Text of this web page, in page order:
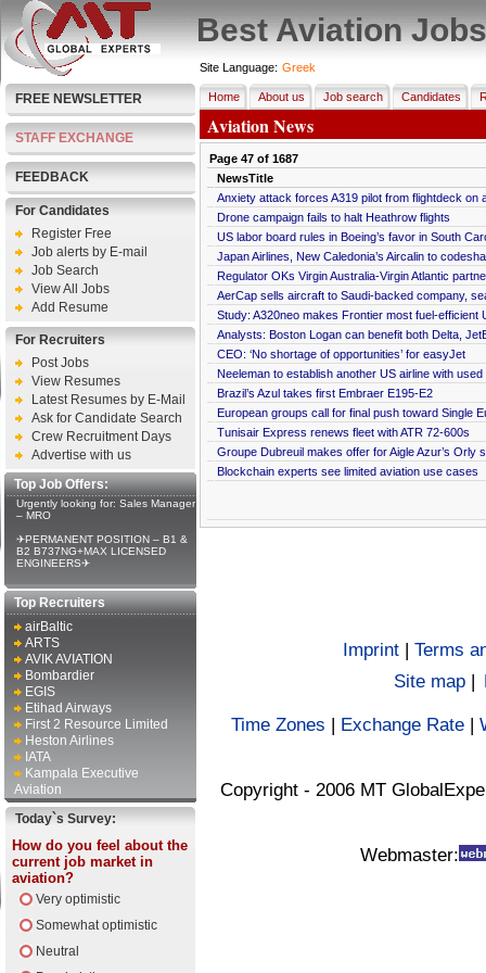
Best Aviation Jobs
FREE NEWSLETTER
STAFF EXCHANGE
FEEDBACK
For Candidates
Register Free
Job alerts by E-mail
Job Search
View All Jobs
Add Resume
For Recruiters
Post Jobs
View Resumes
Latest Resumes by E-Mail
Ask for Candidate Search
Crew Recruitment Days
Advertise with us
Top Job Offers:
Urgently looking for: Sales Manager
– MRO
✈PERMANENT POSITION – B1 &
B2 B737NG+MAX LICENSED
ENGINEERS✈
Top Recruiters
airBaltic
ARTS
AVIK AVIATION
Bombardier
EGIS
Etihad Airways
First 2 Resource Limited
Heston Airlines
IATA
Kampala Executive
Aviation
Today`s Survey:
How do you feel about the
current job market in
aviation?
Very optimistic
Somewhat optimistic
Neutral
Site Language: Greek
Home About us Job search Candidates
Aviation News
Page 47of 1687
NewsTitle
Anxiety attack forces A319 pilot from flightdeck on
Drone campaign fails to halt Heathrow flights
US labor board rules in Boeing’s favor in South
Japan Airlines, New Caledonia’s Aircalin to
Regulator OKs Virgin Australia-Virgin Atlantic
AerCap sells aircraft to Saudi-backed company,
Study: A320neo makes Frontier most fuel-efficient
Analysts: Boston Logan can benefit both Delta,
CEO: ‘No shortage of opportunities’ for easyJet
Neeleman to establish another US airline with used
Brazil’s Azul takes first Embraer E195-E2
European groups call for final push toward Single
Tunisair Express renews fleet with ATR 72-600s
Groupe Dubreuil makes offer for Aigle Azur’s Orly
Blockchain experts see limited aviation use cases
Imprint | Terms
Site map |
Time Zones | Exchange Rate |
Copyright - 2006 MT
Webmaster: